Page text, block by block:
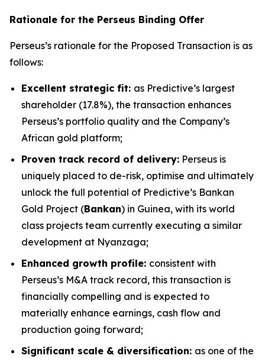
Rationale for the Perseus Binding Offer
Perseus’s rationale for the Proposed Transaction is as
follows:
Excellent strategic fit: as Predictive’s largest
shareholder (17.8%), the transaction enhances
Perseus’s portfolio quality and the Company’s
African gold platform;
Proven track record of delivery: Perseus is
uniquely placed to de-risk, optimise and ultimately
unlock the full potential of Predictive’s Bankan
Gold Project (Bankan) in Guinea, with its world
class projects team currently executing a similar
development at Nyanzaga;
Enhanced growth profile: consistent with
Perseus’s M&A track record, this transaction is
financially compelling and is expected to
materially enhance earnings, cash flow and
production going forward;
Significant scale & diversification: as one of the